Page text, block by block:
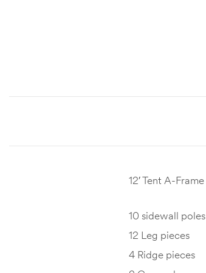
12′ Tent A-Frame
10 sidewall poles
12 Leg pieces
4 Ridge pieces